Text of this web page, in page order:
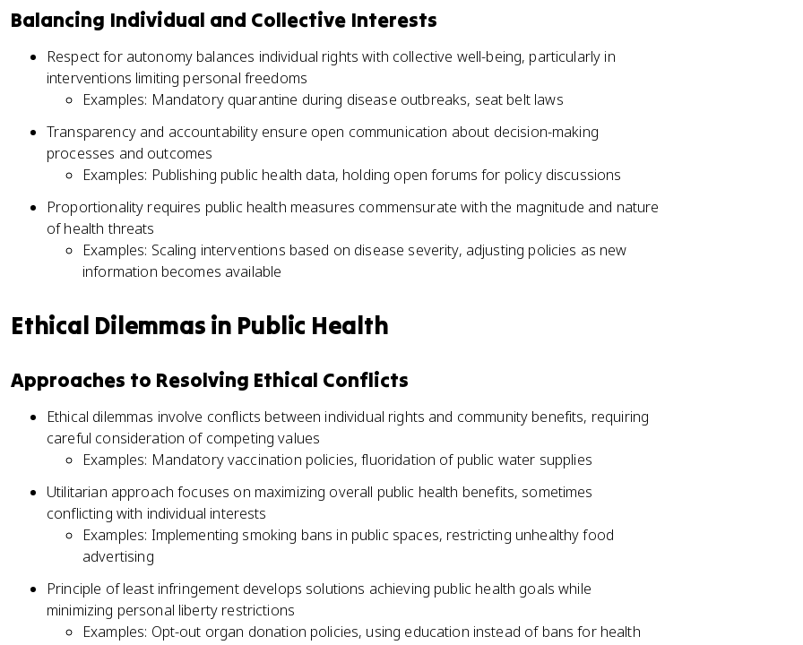
Balancing Individual and Collective Interests
Respect for autonomy balances individual rights with collective well-being, particularly in
interventions limiting personal freedoms
Examples: Mandatory quarantine during disease outbreaks, seat belt laws
Transparency and accountability ensure open communication about decision-making
processes and outcomes
Examples: Publishing public health data, holding open forums for policy discussions
Proportionality requires public health measures commensurate with the magnitude and nature
of health threats
Examples: Scaling interventions based on disease severity, adjusting policies as new
information becomes available
Ethical Dilemmas in Public Health
Approaches to Resolving Ethical Conflicts
Ethical dilemmas involve conflicts between individual rights and community benefits, requiring
careful consideration of competing values
Examples: Mandatory vaccination policies, fluoridation of public water supplies
Utilitarian approach focuses on maximizing overall public health benefits, sometimes
conflicting with individual interests
Examples: Implementing smoking bans in public spaces, restricting unhealthy food
advertising
Principle of least infringement develops solutions achieving public health goals while
minimizing personal liberty restrictions
Examples: Opt-out organ donation policies, using education instead of bans for health